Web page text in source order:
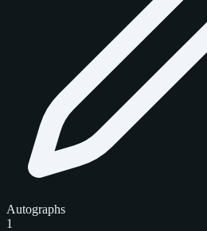
Autographs
1